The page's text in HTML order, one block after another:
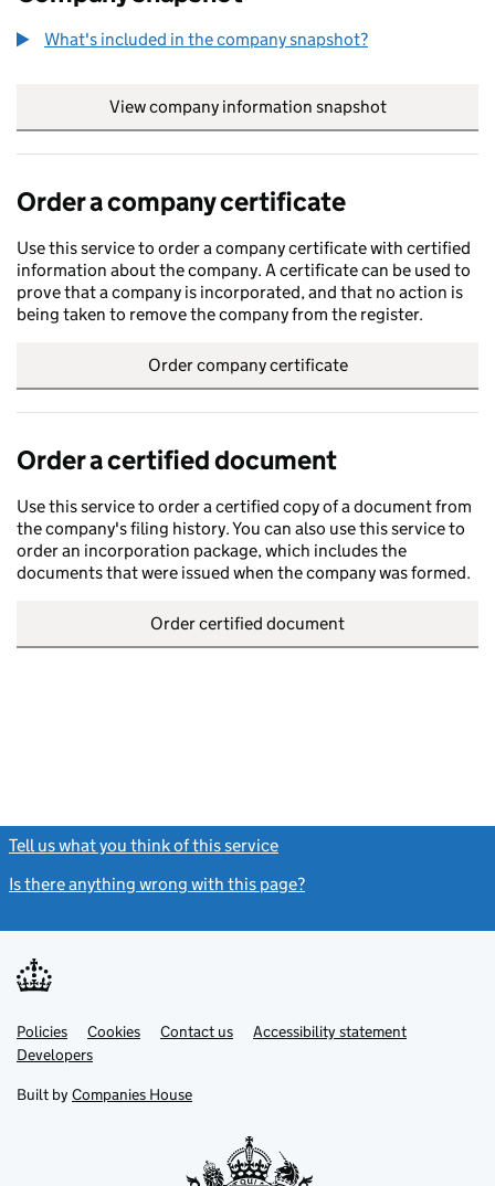
What's included in the company snapshot?
View company information snapshot
Order a company certificate
Use this service to order a company certificate with certified
information about the company. A certificate can be used to
prove that a company is incorporated, and that no action is
being taken to remove the company from the register.
Order company certificate
Order a certified document
Use this service to order a certified copy of a document from
the company's filing history. You can also use this service to
order an incorporation package, which includes the
documents that were issued when the company was formed.
Order certified document
Tell us what you think of this service
Is there anything wrong with this page?
Support links
PoliciesLink
opens
in
tab
Cookies Contact usLinkAccessibility statement
DevelopersLink
in
new
Built by Companies House